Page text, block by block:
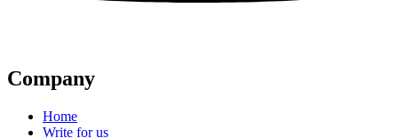
Company
Home
Write for us